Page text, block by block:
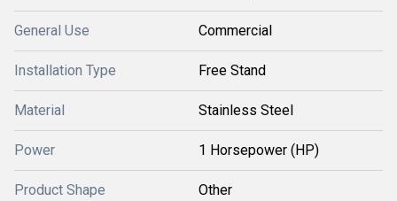
General Use Commercial
Installation Type Free Stand
Material Stainless Steel
Power 1 Horsepower (HP)
Product Shape Other